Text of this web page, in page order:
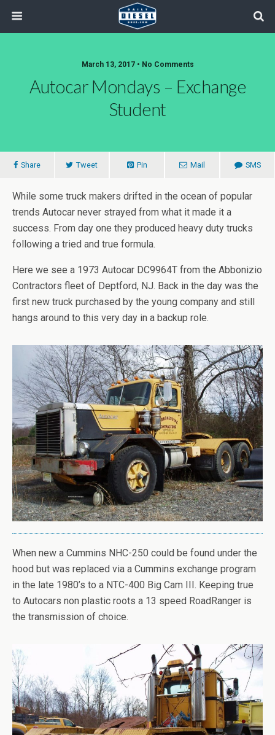
March 13, 2017 • No Comments
Autocar Mondays – Exchange
Student
Share Tweet Pin Mail SMS
While some truck makers drifted in the ocean of popular
trends Autocar never strayed from what it made it a
success. From day one they produced heavy duty trucks
following a tried and true formula.
Here we see a 1973 Autocar DC9964T from the Abbonizio
Contractors fleet of Deptford, NJ. Back in the day was the
first new truck purchased by the young company and still
hangs around to this very day in a backup role.
When new a Cummins NHC-250 could be found under the
hood but was replaced via a Cummins exchange program
in the late 1980’s to a NTC-400 Big Cam III. Keeping true
to Autocars non plastic roots a 13 speed RoadRanger is
the transmission of choice.